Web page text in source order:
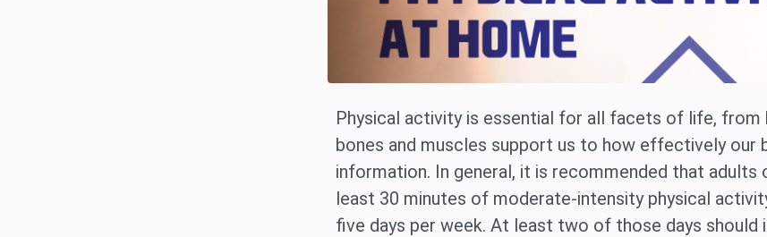
Physical activity is essential for all facets of life, from
bones and muscles support us to how effectively our
information. In general, it is recommended that adults
least 30 minutes of moderate-intensity physical
five days per week. At least two of those days should